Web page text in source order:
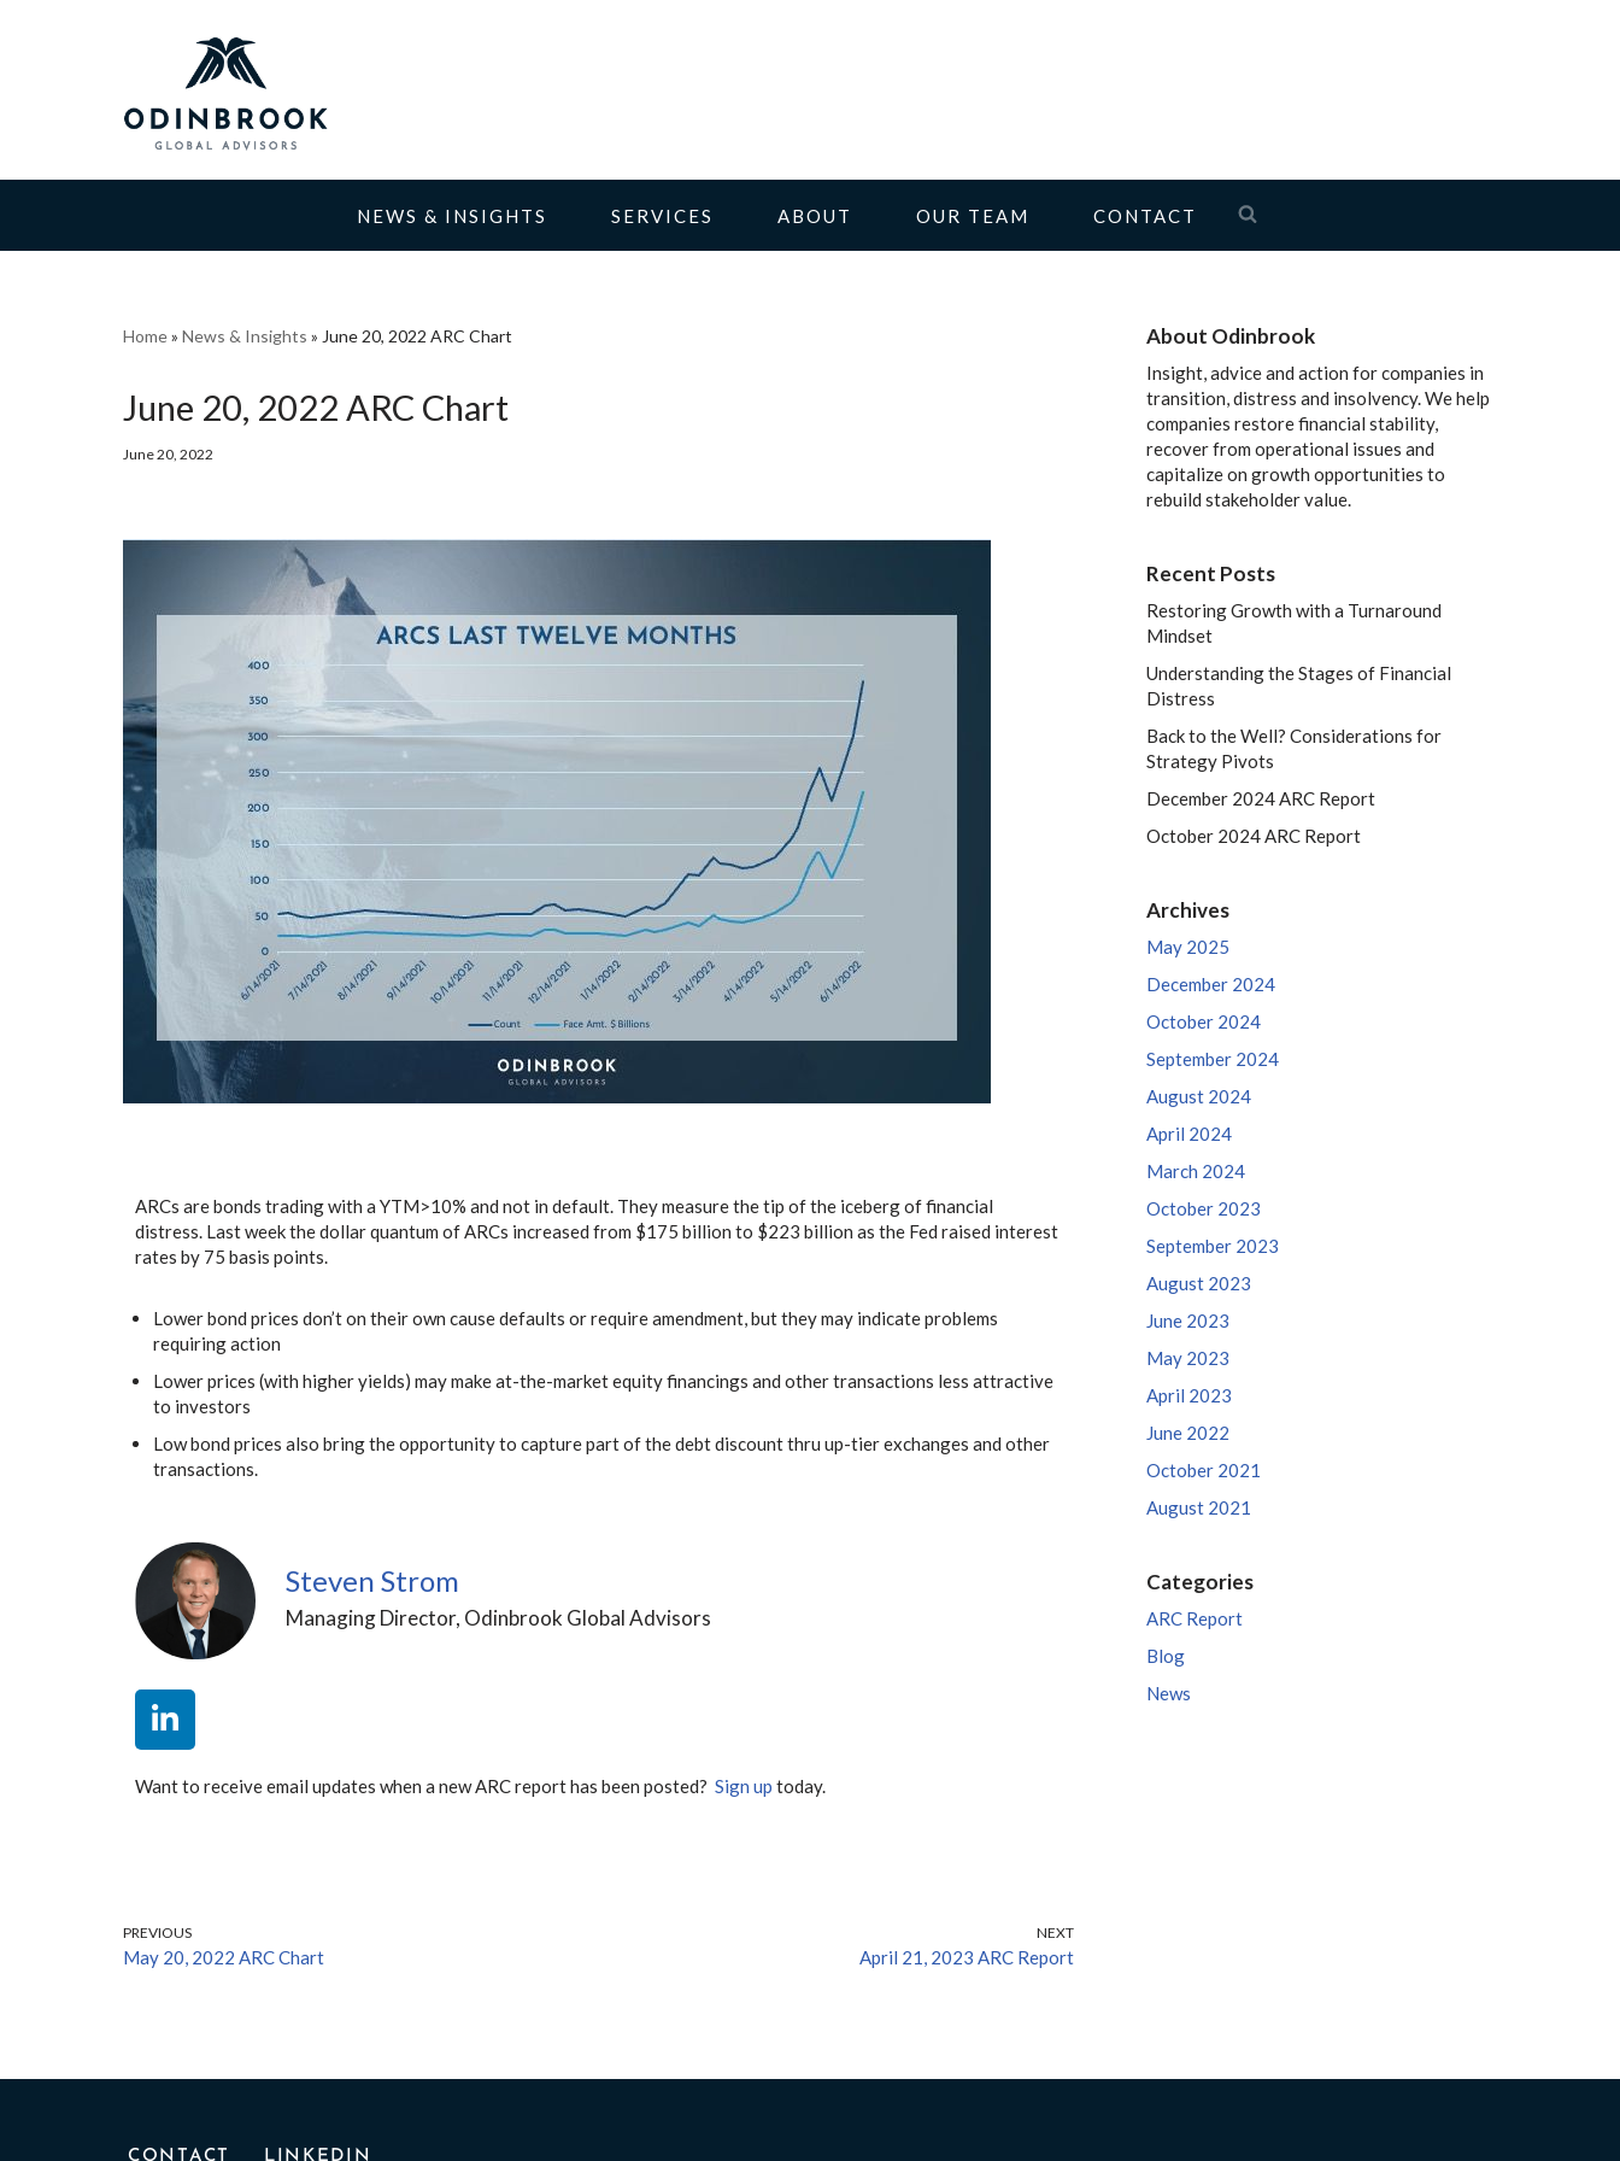
NEWS & INSIGHTS SERVICES ABOUT OUR TEAM CONTACT
Home» News & Insights » June 20, 2022 ARC Chart
June 20, 2022 ARC Chart
June 20, 2022
ARCs are bonds trading with a YTM>10% and not in default. They measure the tip of the iceberg of financial
distress. Last week the dollar quantum of ARCs increased from $175 billion to $223 billion as the Fed raised interest
rates by 75 basis points.
Lower bond prices don’t on their own cause defaults or require amendment, but they may indicate problems
requiring action
Lower prices (with higher yields) may make at-the-market equity financings and other transactions less attractive
to investors
Low bond prices also bring the opportunity to capture part of the debt discount thru up-tier exchanges and other
transactions.
Steven Strom
Managing Director, Odinbrook Global Advisors
Want to receive email updates when a new ARC report has been posted? Sign up today.
PREVIOUS
May 20, 2022 ARC Chart
NEXT
April 21, 2023 ARC Report
About Odinbrook
Insight, advice and action for companies in
transition, distress and insolvency. We help
companies restore financial stability,
recover from operational issues and
capitalize on growth opportunities to
rebuild stakeholder value.
Recent Posts
Restoring Growth with a Turnaround
Mindset
Understanding the Stages of Financial
Distress
Back to the Well? Considerations for
Strategy Pivots
December 2024 ARC Report
October 2024 ARC Report
Archives
May 2025
December 2024
October 2024
September 2024
August 2024
April 2024
March 2024
October 2023
September 2023
August 2023
June 2023
May 2023
April 2023
June 2022
October 2021
August 2021
Categories
ARC Report
Blog
News
CONTACT LINKEDIN